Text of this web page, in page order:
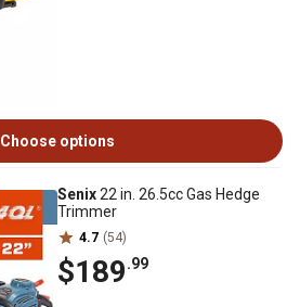
Choose options
Senix22 in. 26.5cc Gas Hedge
Trimmer
4.7 (54)
$189.99